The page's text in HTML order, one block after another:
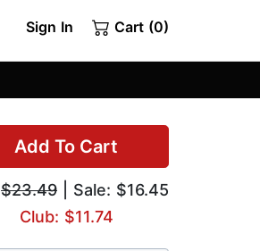
Sign In Cart (0)
Add To Cart
$23.49 | Sale: $16.45
Club: $11.74